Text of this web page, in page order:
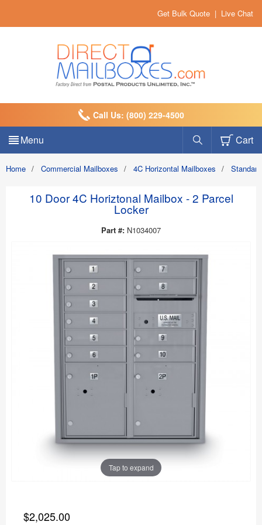
Get Bulk Quote | Live Chat
Call Us: (800) 229-4500
Menu Cart
Home / Commercial Mailboxes / 4C Horizontal Mailboxes /
10 Door 4C Horiztonal Mailbox - 2 Parcel
Locker
Part #: N1034007
Tap to expand
$2,025.00